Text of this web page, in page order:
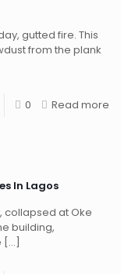
gutted fire. This
from the plank
0 Read more
In Lagos
collapsed at Oke
building,
[…]